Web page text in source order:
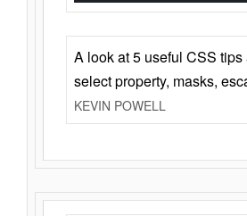
A look at 5 useful CSS
select property, masks,
KEVIN POWELL